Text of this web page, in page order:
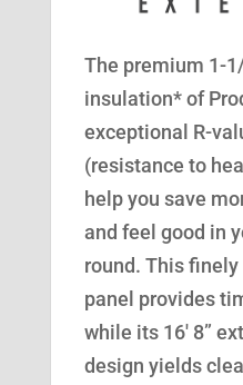
The premium 1-
insulation* of
exceptional R-
(resistance to
help you save
and feel good in
round. This
panel provides
while its 16′ 8”
design yields